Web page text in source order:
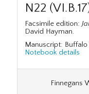
N22
Facsimile edition:
David Hayman.
Manuscript: Buffalo
Notebook details
Finnegans